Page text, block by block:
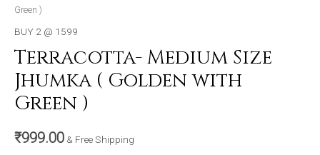
Green )
BUY 2 @ 1599
Terracotta- Medium Size
Jhumka ( Golden with
Green )
₹999.00 & Free Shipping